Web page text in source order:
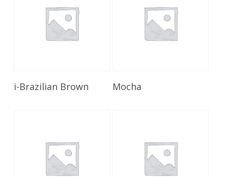
Read More
i-Brazilian Brown Mocha